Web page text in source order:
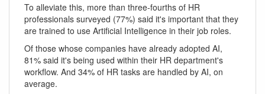
To alleviate this, more than three-fourths of HR
professionals surveyed (77%) said it's important that they
are trained to use Artificial Intelligence in their job roles.
Of those whose companies have already adopted AI,
81% said it's being used within their HR department's
workflow. And 34% of HR tasks are handled by AI, on
average.